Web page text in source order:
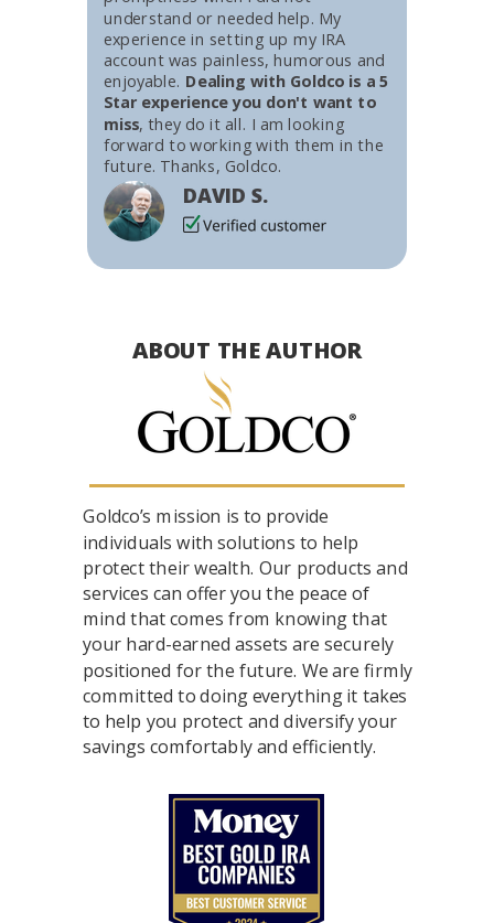
understand or needed help. My
experience in setting up my IRA
account was painless, humorous and
enjoyable. Dealing with Goldco is a 5
Star experience you don't want to
miss, they do it all. I am looking
forward to working with them in the
future. Thanks, Goldco.
DAVID S.
Goldco’s mission is to provide
individuals with solutions to help
protect their wealth. Our products and
services can offer you the peace of
mind that comes from knowing that
your hard-earned assets are securely
positioned for the future. We are firmly
committed to doing everything it takes
to help you protect and diversify your
savings comfortably and efficiently.
ABOUT THE AUTHOR